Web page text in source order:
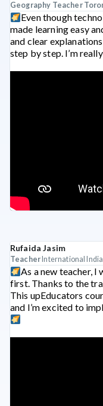
Geography Teacher
Even though
made learning easy
and clear
step by step. I’m
Rufaida Jasim
Teacher International
As a new teacher,
first. Thanks to the
This upEducators
and I’m excited to